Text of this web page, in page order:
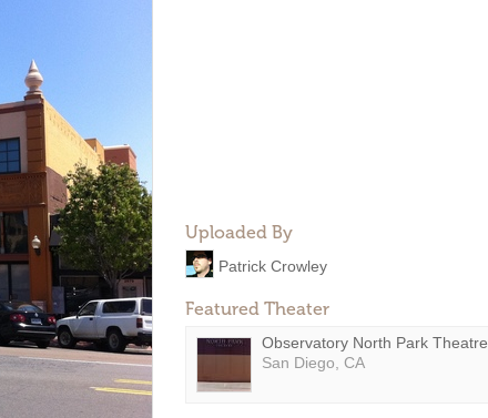
Uploaded By
Patrick Crowley
Featured Theater
Observatory North Park Theatre
San Diego, CA